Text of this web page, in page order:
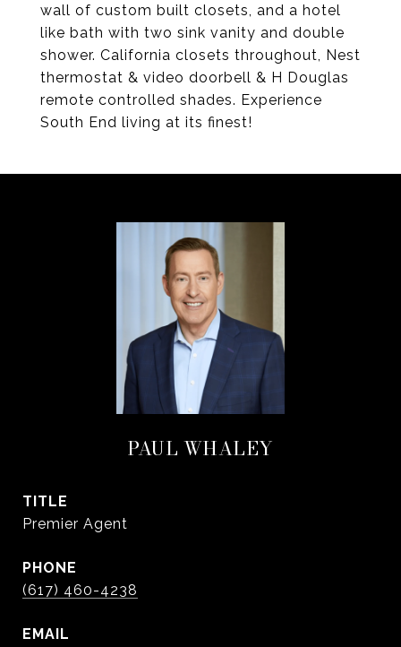
wall of custom built closets, and a hotel
like bath with two sink vanity and double
shower. California closets throughout, Nest
thermostat & video doorbell & H Douglas
remote controlled shades. Experience
South End living at its finest!
PAUL WHALEY
TITLE
Premier Agent
PHONE
(617) 460-4238
EMAIL